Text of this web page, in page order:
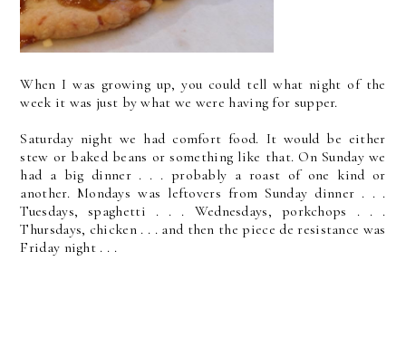
When I was growing up, you could tell what night of the
week it was just by what we were having for supper.
Saturday night we had comfort food. It would be either
stew or baked beans or something like that. On Sunday we
had a big dinner . . . probably a roast of one kind or
another. Mondays was leftovers from Sunday dinner . . .
Tuesdays, spaghetti . . . Wednesdays, porkchops . . .
Thursdays, chicken . . . and then the piece de resistance was
Friday night . . .